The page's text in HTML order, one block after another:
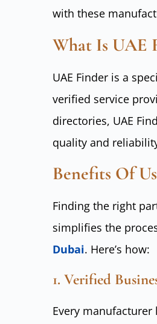
with these
What Is UAE
UAE Finder is a
verified service
directories, UAE
quality and
Benefits Of
Finding the right
simplifies the
Dubai. Here’s how:
1. Verified
Every